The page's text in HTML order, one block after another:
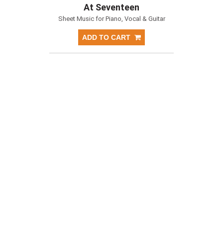
At Seventeen
Sheet Music for Piano, Vocal & Guitar
ADD TO CART